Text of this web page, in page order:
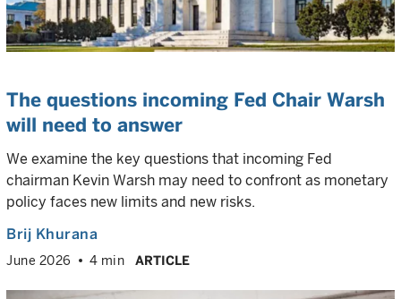
The questions incoming Fed Chair Warsh
will need to answer
We examine the key questions that incoming Fed
chairman Kevin Warsh may need to confront as monetary
policy faces new limits and new risks.
Brij Khurana
June 2026 4 min ARTICLE